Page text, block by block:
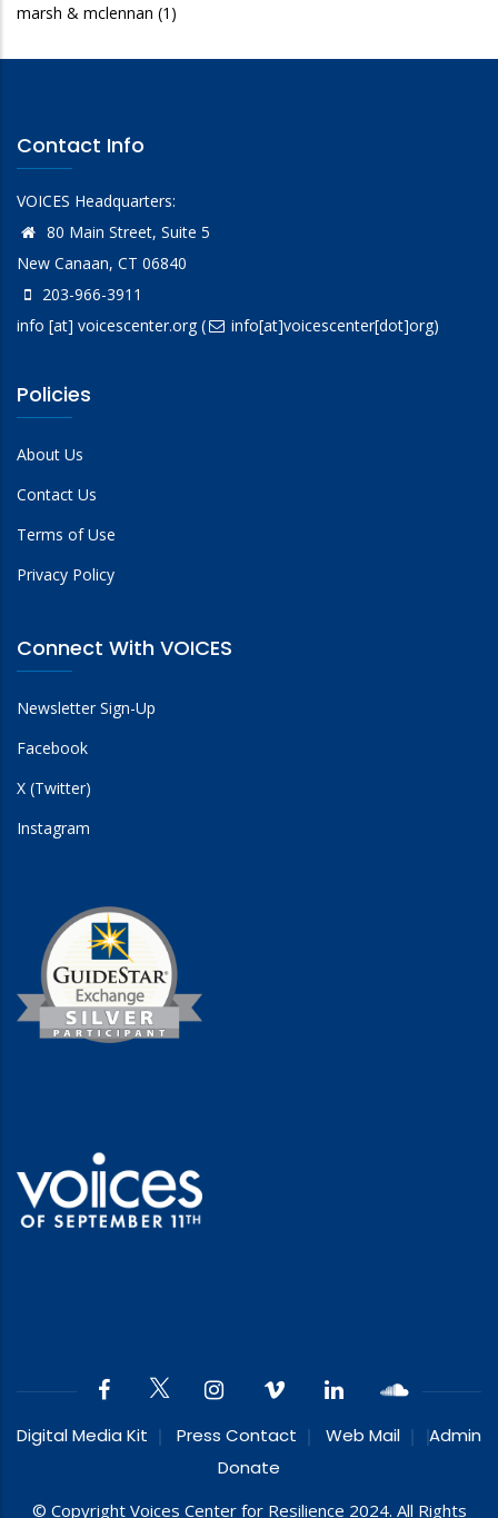
marsh & mclennan (1)
Contact Info
VOICES Headquarters:
80 Main Street, Suite 5
New Canaan, CT 06840
203-966-3911
info [at] voicescenter.org( info[at]voicescenter[dot]org)
Policies
About Us
Contact Us
Terms of Use
Privacy Policy
Connect With VOICES
Newsletter Sign-Up
Facebook
X (Twitter)
Instagram
Digital Media Kit Press Contact Web Mail
Admin
Donate
© Copyright Voices Center for Resilience 2024. All Rights